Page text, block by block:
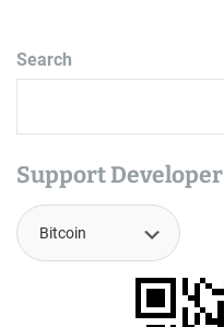
Search
Support Developer